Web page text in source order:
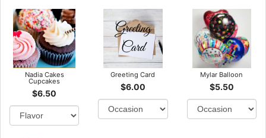
Nadia Cakes
Cupcakes
$6.50
Greeting Card
$6.00
Mylar Balloon
$5.50